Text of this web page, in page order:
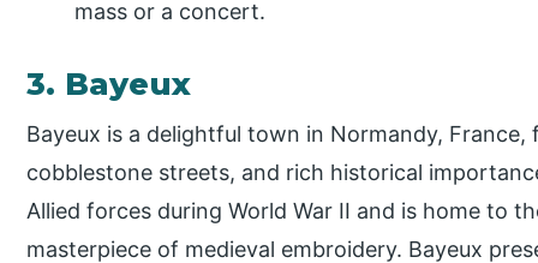
mass or a concert.
3. Bayeux
Bayeux is a delightful town in Normandy,
cobblestone streets, and rich historical
Allied forces during World War II and is home to
masterpiece of medieval embroidery. Bayeux